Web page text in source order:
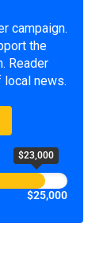
campaign.
the
Reader
news.
$23,000
$25,000